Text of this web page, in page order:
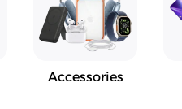
Accessories